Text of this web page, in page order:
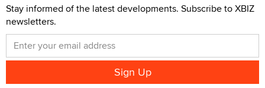
Stay informed of the latest developments. Subscribe to XBIZ
newsletters.